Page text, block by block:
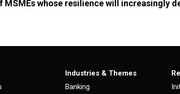
whose resilience will increasingly
Industries & Themes
Banking